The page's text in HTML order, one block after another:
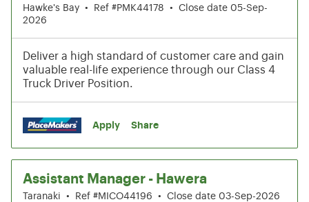
Hawke's Bay • Ref #PMK44178 •
Close date 05-Sep-
2026
Deliver a high standard of customer care and gain
valuable real-life experience through our Class 4
Truck Driver Position.
Apply Share
Assistant Manager - Hawera
Taranaki • Ref #MICO44196 • Close date 03-Sep-2026